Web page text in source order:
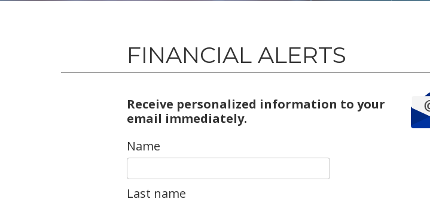
FINANCIAL ALERTS
Receive personalized information to your
email immediately.
Name
Last name